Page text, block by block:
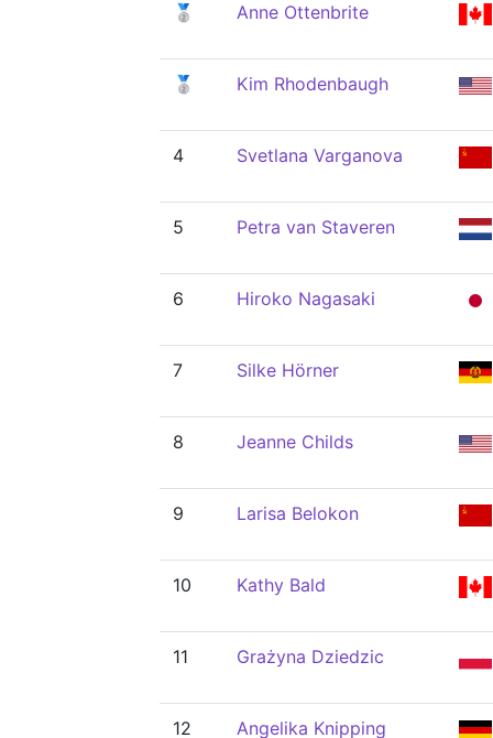
🥈 Anne Ottenbrite
🥈 Kim Rhodenbaugh
4 Svetlana Varganova
5 Petra van Staveren
6 Hiroko Nagasaki
7 Silke Hörner
8 Jeanne Childs
9 Larisa Belokon
10 Kathy Bald
11 Grażyna Dziedzic
12 Angelika Knipping